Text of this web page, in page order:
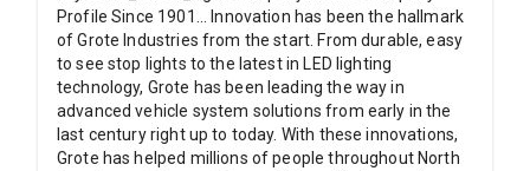
Profile Since 1901... Innovation has been the hallmark
of Grote Industries from the start. From durable, easy
to see stop lights to the latest in LED lighting
technology, Grote has been leading the way in
advanced vehicle system solutions from early in the
last century right up to today. With these innovations,
Grote has helped millions of people throughout North